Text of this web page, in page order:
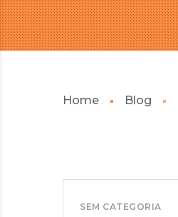
Home Blog
SEM CATEGORIA